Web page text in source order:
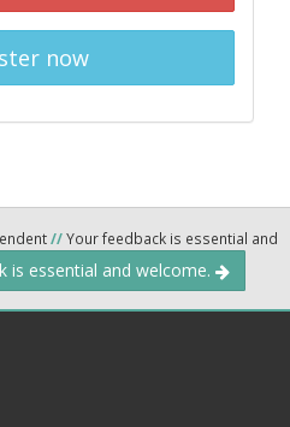
now
//Your feedback is essential and
is essential and welcome.